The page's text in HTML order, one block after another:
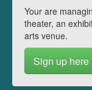
Your are
theater, an
arts venue.
Sign up here